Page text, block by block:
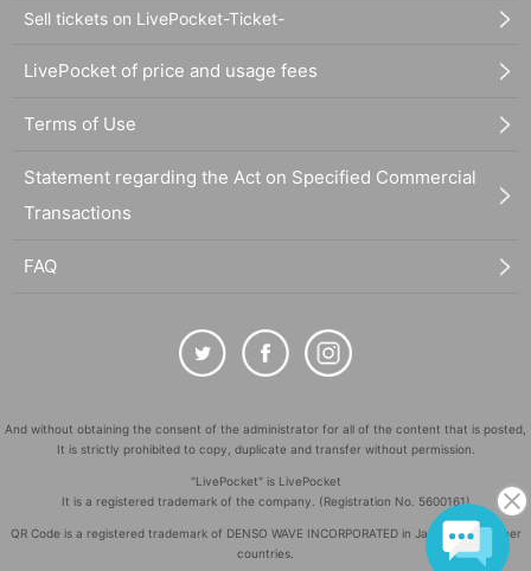
Sell tickets on LivePocket-Ticket-
LivePocket of price and usage fees
Terms of Use
Statement regarding the Act on Specified Commercial
Transactions
FAQ
And without obtaining the consent of the administrator for all of the content that is posted,
It is strictly prohibited to copy, duplicate and transfer without permission.
"LivePocket" is LivePocket
It is a registered trademark of the company. (Registration No. 5600161)
QR Code is a registered trademark of DENSO WAVE INCORPORATED in Japan and in other
countries.